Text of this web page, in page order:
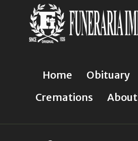
Home Obituary
Cremations
About